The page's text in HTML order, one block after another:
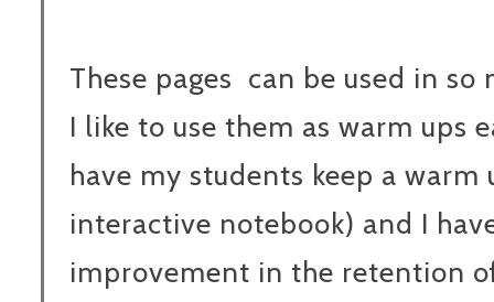
These pages can be used in so
I like to use them as warm ups
have my students keep a warm
interactive notebook) and I
improvement in the retention